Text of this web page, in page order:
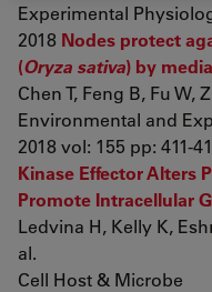
Experimental
2018 Nodes protect
(Oryza sativa) by
Chen T, Feng B, Fu W,
Environmental and
2018 vol: 155 pp: 411-
Kinase Effector Alters
Promote Intracellular
Ledvina H, Kelly K,
al.
Cell Host & Microbe